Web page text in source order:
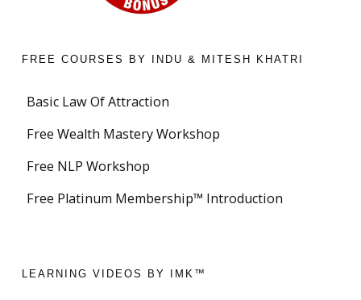
FREE COURSES BY INDU & MITESH KHATRI
Basic Law Of Attraction
Free Wealth Mastery Workshop
Free NLP Workshop
Free Platinum Membership™ Introduction
LEARNING VIDEOS BY IMK™